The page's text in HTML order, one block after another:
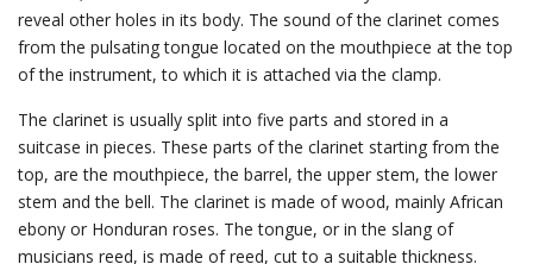
reveal other holes in its body. The sound of the clarinet comes
from the pulsating tongue located on the mouthpiece at the top
of the instrument, to which it is attached via the clamp.
The clarinet is usually split into five parts and stored in a
suitcase in pieces. These parts of the clarinet starting from the
top, are the mouthpiece, the barrel, the upper stem, the lower
stem and the bell. The clarinet is made of wood, mainly African
ebony or Honduran roses. The tongue, or in the slang of
musicians reed, is made of reed, cut to a suitable thickness.